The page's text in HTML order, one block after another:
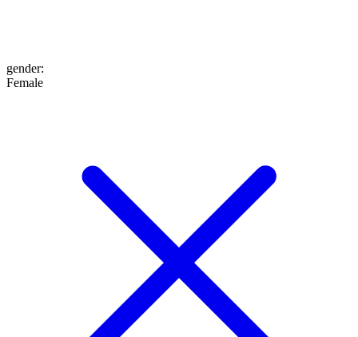
gender:
Female